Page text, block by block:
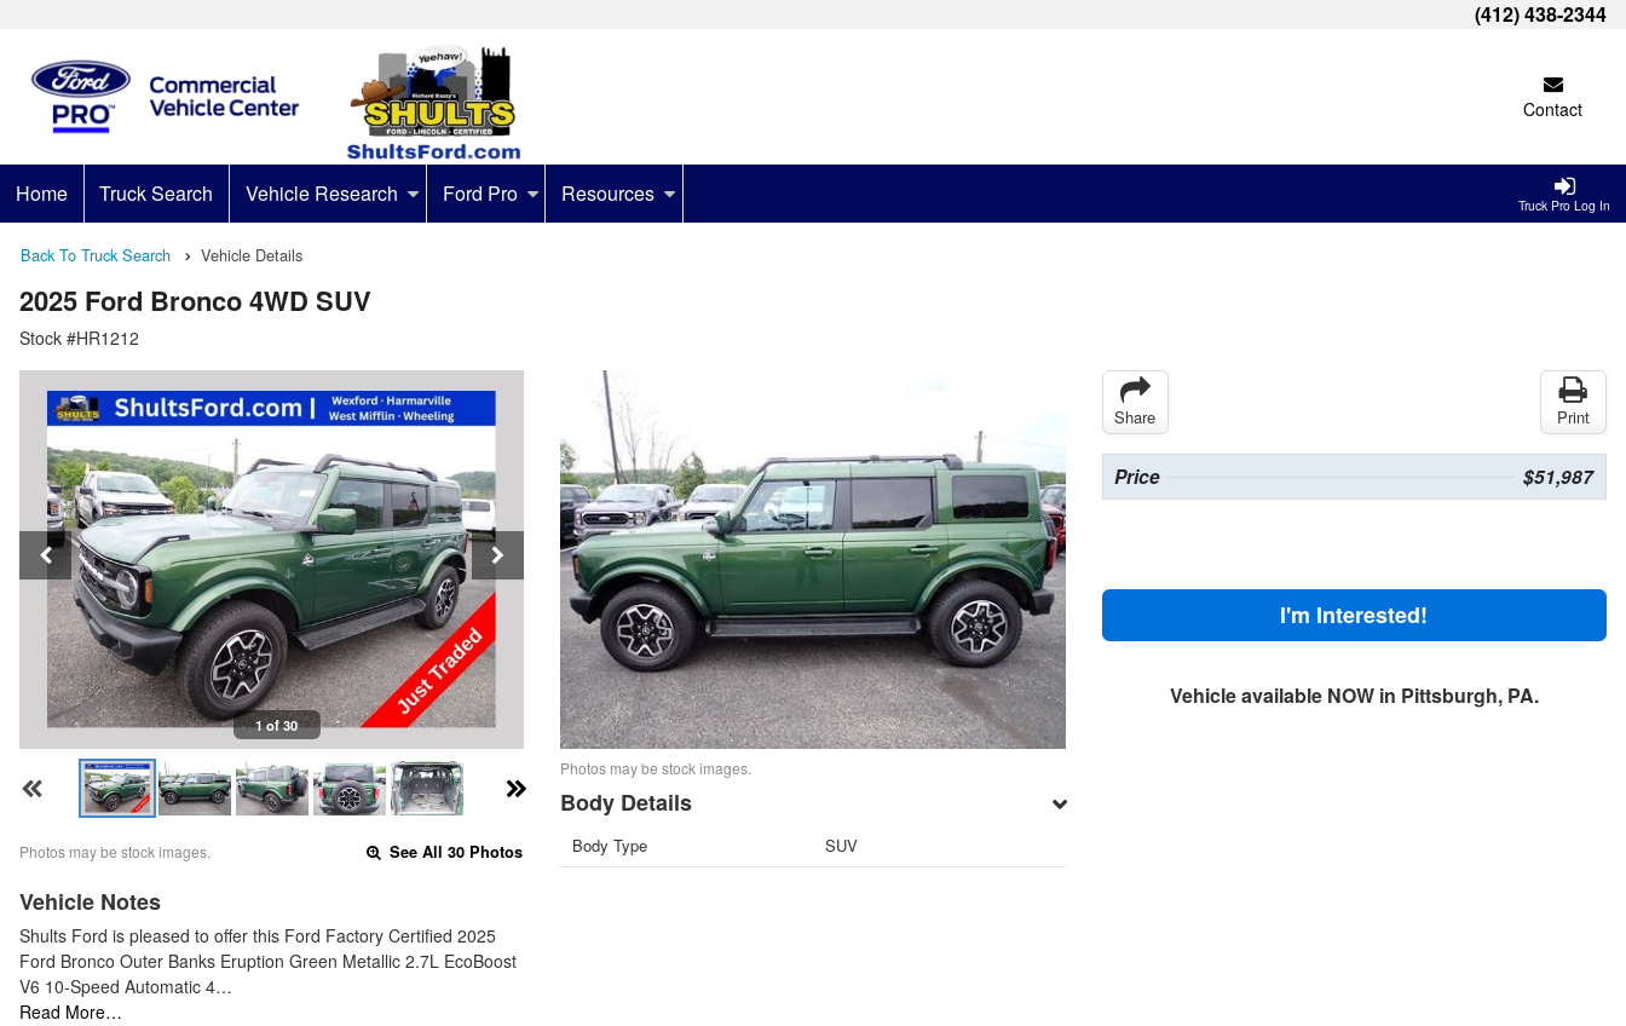
(412) 438-2344
Contact
Truck Pro Log In
Home Truck Search Vehicle Research Ford Pro Resources
Back To Truck Search Vehicle Details
2025 Ford Bronco 4WD SUV
Stock #HR1212
1 of 30
Photos may be stock images. See All 30 Photos
Vehicle Notes
Shults Ford is pleased to offer this Ford Factory Certified 2025
Ford Bronco Outer Banks Eruption Green Metallic 2.7L EcoBoost
V6 10-Speed Automatic 4…
Read More…
Photos may be stock images.
Body Details
Body Type SUV
Share Print
Price $51,987
I'm Interested!
Vehicle available NOW in Pittsburgh, PA.